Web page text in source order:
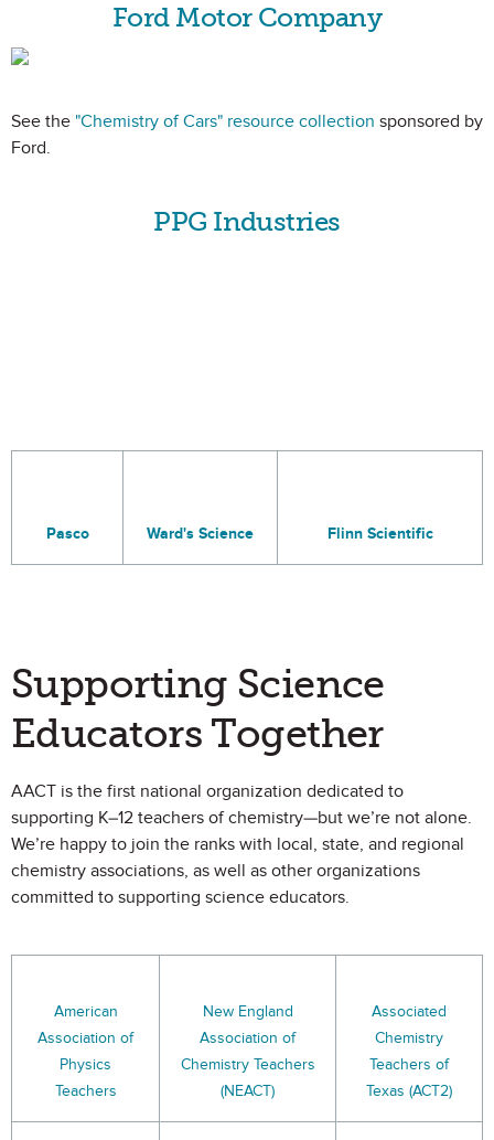
Ford Motor Company
See the "Chemistry of Cars" resource collection sponsored by
Ford.
PPG Industries
Pasco Ward's Science Flinn Scientific
Supporting Science
Educators Together
AACT is the first national organization dedicated to
supporting K–12 teachers of chemistry—but we’re not alone.
We’re happy to join the ranks with local, state, and regional
chemistry associations, as well as other organizations
committed to supporting science educators.
American
Association of
Physics
Teachers
New England
Association of
Chemistry Teachers
(NEACT)
Associated
Chemistry
Teachers of
Texas (ACT2)